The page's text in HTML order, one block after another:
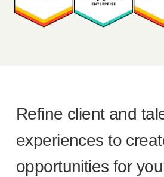
Refine client and
experiences to
opportunities for